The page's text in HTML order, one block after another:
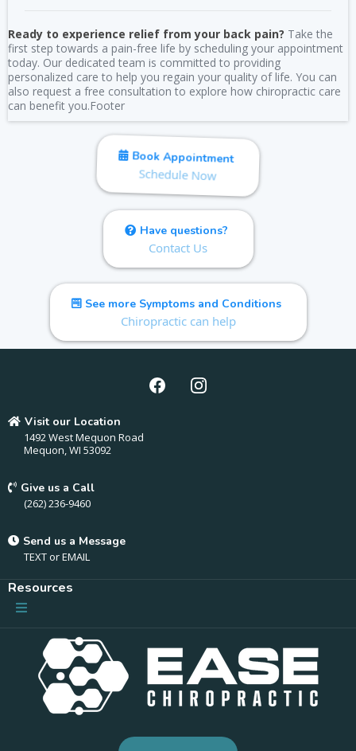
Ready to experience relief from your back pain? Take the
first step towards a pain-free life by scheduling your appointment
today. Our dedicated team is committed to providing
personalized care to help you regain your quality of life. You can
also request a free consultation to explore how chiropractic care
can benefit you.Footer
Book Appointment
Schedule Now
Have questions?
Contact Us
See more Symptoms and Conditions
Chiropractic can help
Visit our Location
1492 West Mequon Road
Mequon, WI 53092
Give us a Call
(262) 236-9460
Send us a Message
TEXTorEMAIL
Resources